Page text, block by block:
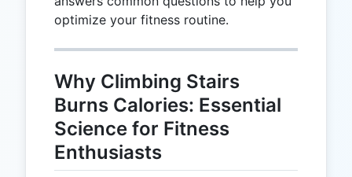
optimize your fitness routine.
Why Climbing Stairs
Burns Calories: Essential
Science for Fitness
Enthusiasts